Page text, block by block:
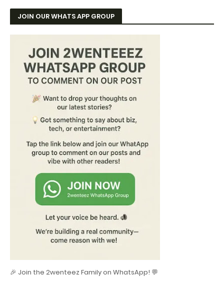
JOIN OUR WHATS APP GROUP
🎉 Join the 2wenteez Family on WhatsApp! 💬